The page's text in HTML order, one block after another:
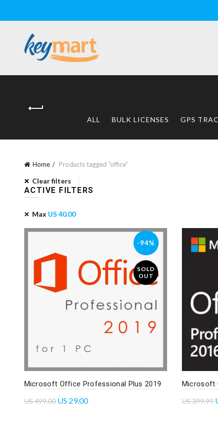
ALL BULK LICENSES GPS
Home Products tagged “office”
Clear filters
ACTIVE FILTERS
Max US40.00
-94%
SOLD
OUT
Microsoft Office Professional Plus 2019
US499.00 US 29.00
Microsoft
US399.99